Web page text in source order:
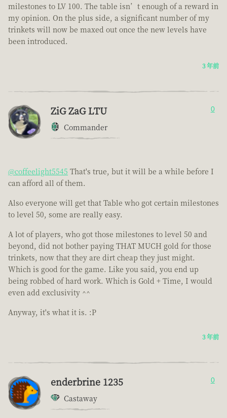
milestones to LV 100. The table isn’t enough of a reward in
my opinion. On the plus side, a significant number of my
trinkets will now be maxed out once the new levels have
been introduced.
3 年前
ZiG ZaG LTU
Commander
0
@coffeelight5545 That's true, but it will be a while before I
can afford all of them.
Also everyone will get that Table who got certain milestones
to level 50, some are really easy.
A lot of players, who got those milestones to level 50 and
beyond, did not bother paying THAT MUCH gold for those
trinkets, now that they are dirt cheap they just might.
Which is good for the game. Like you said, you end up
being robbed of hard work. Which is Gold + Time, I would
even add exclusivity ^^
Anyway, it's what it is. :P
3 年前
enderbrine 1235
Castaway
0